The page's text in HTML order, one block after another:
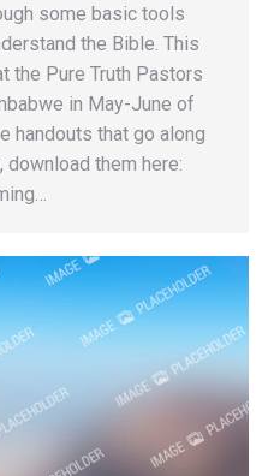
some basic tools
the Bible. This
the Pure Truth Pastors
in May-June of
handouts that go along
them here: